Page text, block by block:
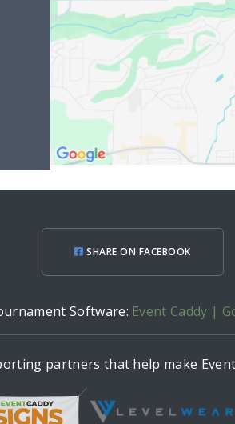
SHARE ON FACEBOOK
Software: Event Caddy |
partners that help make